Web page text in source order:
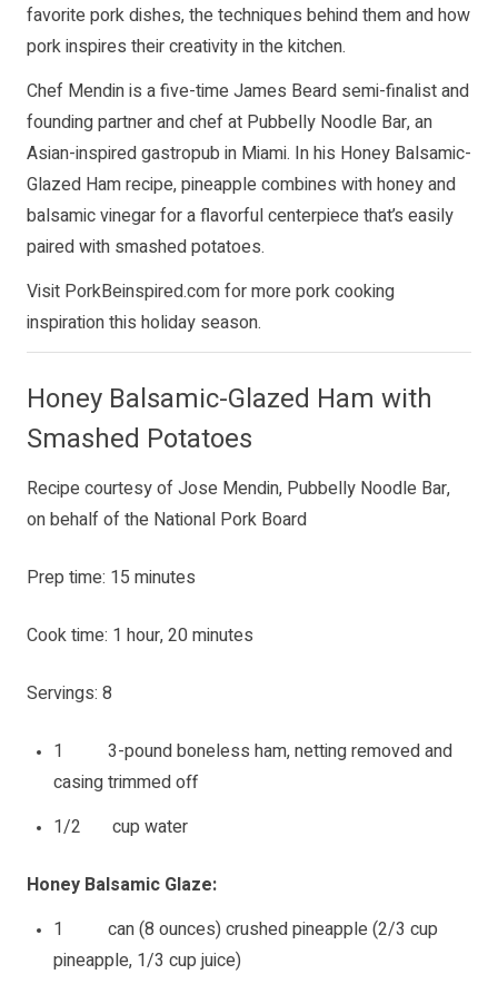
favorite pork dishes, the techniques behind them and how
pork inspires their creativity in the kitchen.
Chef Mendin is a five-time James Beard semi-finalist and
founding partner and chef at Pubbelly Noodle Bar, an
Asian-inspired gastropub in Miami. In his Honey Balsamic-
Glazed Ham recipe, pineapple combines with honey and
balsamic vinegar for a flavorful centerpiece that’s easily
paired with smashed potatoes.
Visit PorkBeinspired.comfor more pork cooking
inspiration this holiday season.
Honey Balsamic-Glazed Ham with
Smashed Potatoes
Recipe courtesy of Jose Mendin, Pubbelly Noodle Bar,
on behalf of the National Pork Board
Prep time: 15 minutes
Cook time: 1 hour, 20 minutes
Servings: 8
1 3-pound boneless ham, netting removed and
casing trimmed off
1/2 cup water
Honey Balsamic Glaze:
1 can (8 ounces) crushed pineapple (2/3 cup
pineapple, 1/3 cup juice)